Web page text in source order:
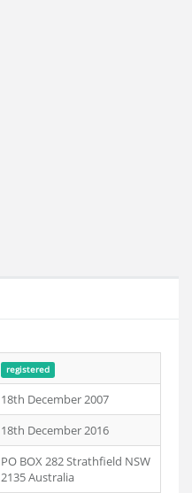
registered
18th December 2007
18th December 2016
PO BOX 282 Strathfield NSW
2135 Australia